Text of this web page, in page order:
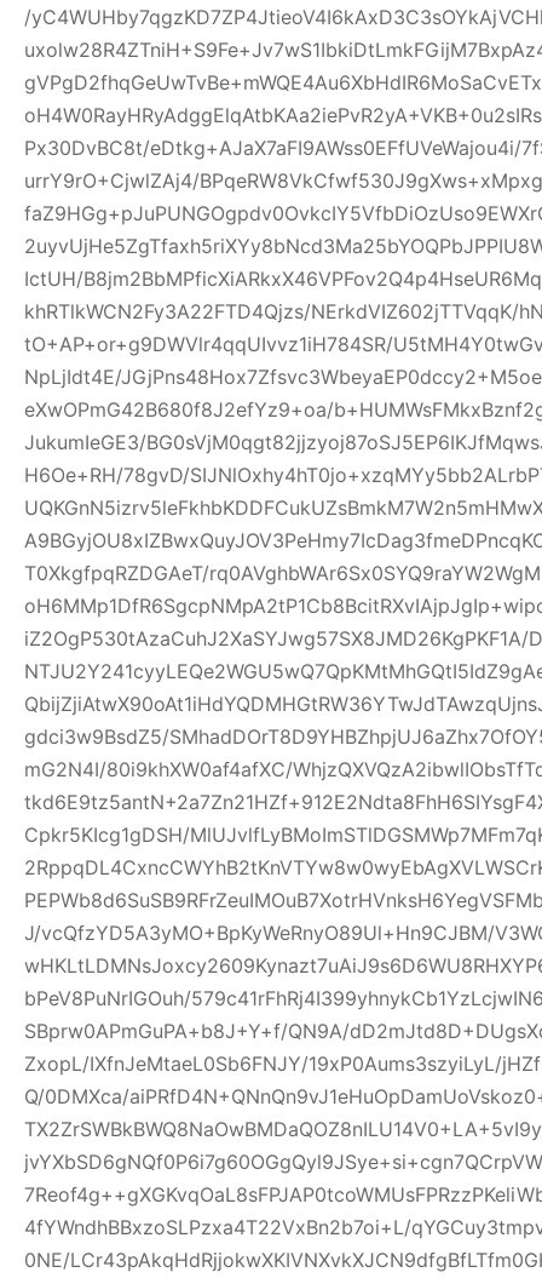
/
Px30DvBC8t/eDtkg+AJaX7aFI9AWss0EFfUVeWajou4i/
urrY9rO+CjwlZAj4/
IctUH/
khRTlkWCN2Fy3A22FTD4Qjzs/NErkdVIZ602jTTVqqK/
tO+AP+or+g9DWVlr4qqUIvvz1iH784SR/
NpLjIdt4E/
eXwOPmG42B680f8J2efYz9+oa/
JukumIeGE3/
H6Oe+RH/78gvD/
T0XkgfpqRZDGAeT/
gdci3w9BsdZ5/
mG2N4I/80i9khXW0af4afXC/
Cpkr5KIcg1gDSH/
J/vcQfzYD5A3yMO+BpKyWeRnyO89Ul+Hn9CJBM/
bPeV8PuNrIGOuh/
SBprw0APmGuPA+b8J+Y+f/QN9A/
ZxopL/IXfnJeMtaeL0Sb6FNJY/19xP0Aums3szyiLyL/
Q/0DMXca/
4fYWndhBBxzoSLPzxa4T22VxBn2b7oi+L/
0NE/